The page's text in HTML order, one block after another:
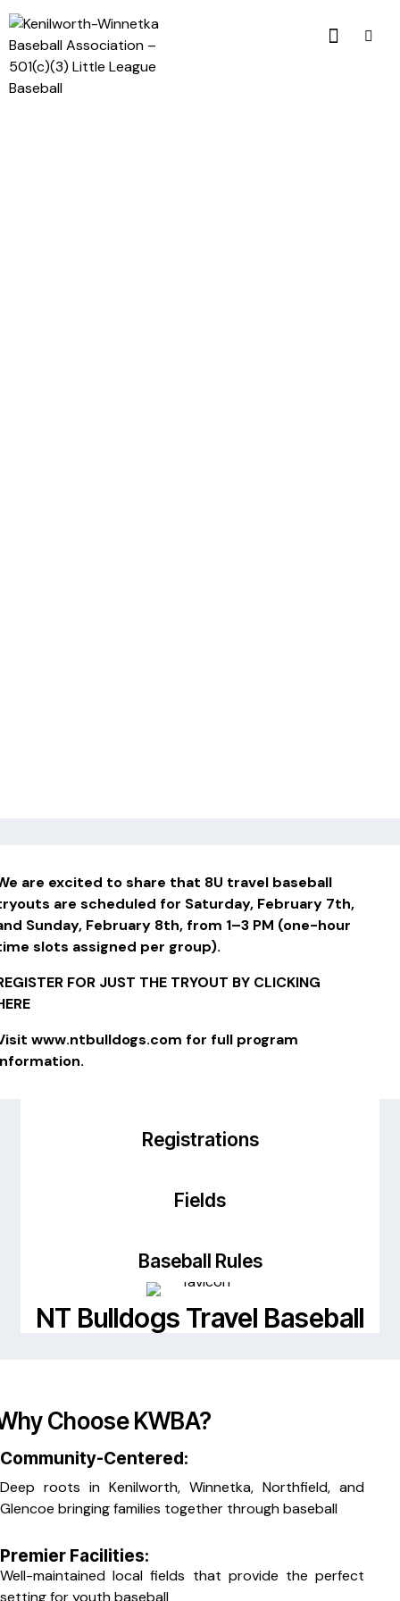
are excited to share that 8U travel baseball
are scheduled for Saturday, February 7th,
Sunday, February 8th, from 1–3 PM (one-hour
slots assigned per group).
FOR JUST THE TRYOUT BY CLICKING
www.ntbulldogs.com for full program
Registrations
Fields
Baseball Rules
NT Bulldogs Travel Baseball
Choose KWBA?
Community-Centered:
Deep roots in Kenilworth, Winnetka, Northfield, and
Glencoe bringing families together through baseball
Premier Facilities:
Well-maintained local fields that provide the perfect